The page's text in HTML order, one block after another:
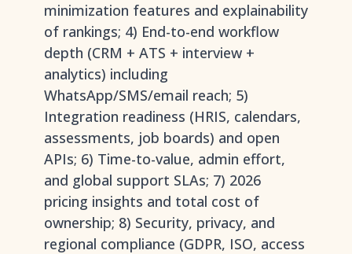
minimization features and explainability
of rankings; 4) End-to-end workflow
depth (CRM + ATS + interview +
analytics) including
WhatsApp/SMS/email reach; 5)
Integration readiness (HRIS, calendars,
assessments, job boards) and open
APIs; 6) Time-to-value, admin effort,
and global support SLAs; 7) 2026
pricing insights and total cost of
ownership; 8) Security, privacy, and
regional compliance (GDPR, ISO, access